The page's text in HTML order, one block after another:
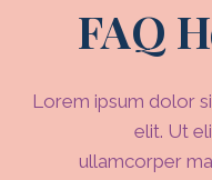
FAQ
Lorem ipsum dolor
elit. Ut
ullamcorper